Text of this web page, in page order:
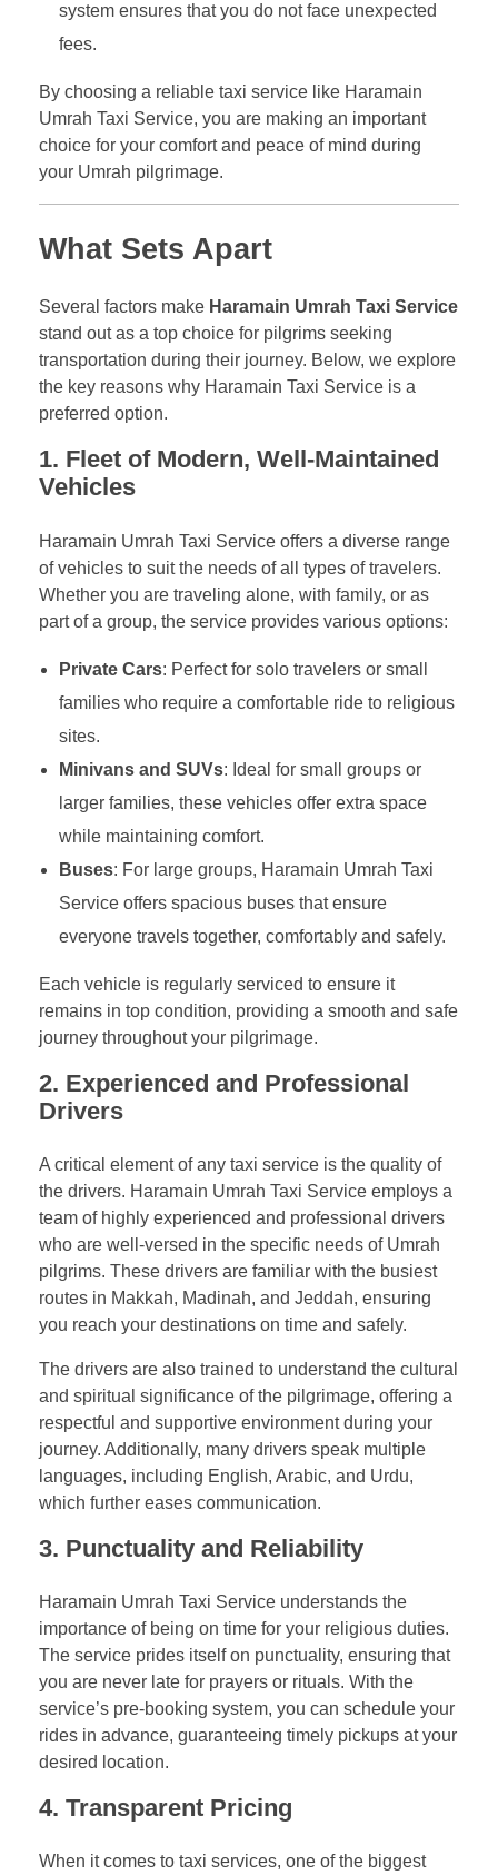
system ensures that you do not face unexpected
fees.
By choosing a reliable taxi service like Haramain
Umrah Taxi Service, you are making an important
choice for your comfort and peace of mind during
your Umrah pilgrimage.
What Sets Apart
Several factors make Haramain Umrah Taxi Service
stand out as a top choice for pilgrims seeking
transportation during their journey. Below, we explore
the key reasons why Haramain Taxi Service is a
preferred option.
1. Fleet of Modern, Well-Maintained
Vehicles
Haramain Umrah Taxi Service offers a diverse range
of vehicles to suit the needs of all types of travelers.
Whether you are traveling alone, with family, or as
part of a group, the service provides various options:
Private Cars: Perfect for solo travelers or small
families who require a comfortable ride to religious
sites.
Minivans and SUVs: Ideal for small groups or
larger families, these vehicles offer extra space
while maintaining comfort.
Buses: For large groups, Haramain Umrah Taxi
Service offers spacious buses that ensure
everyone travels together, comfortably and safely.
Each vehicle is regularly serviced to ensure it
remains in top condition, providing a smooth and safe
journey throughout your pilgrimage.
2. Experienced and Professional
Drivers
A critical element of any taxi service is the quality of
the drivers. Haramain Umrah Taxi Service employs a
team of highly experienced and professional drivers
who are well-versed in the specific needs of Umrah
pilgrims. These drivers are familiar with the busiest
routes in Makkah, Madinah, and Jeddah, ensuring
you reach your destinations on time and safely.
The drivers are also trained to understand the cultural
and spiritual significance of the pilgrimage, offering a
respectful and supportive environment during your
journey. Additionally, many drivers speak multiple
languages, including English, Arabic, and Urdu,
which further eases communication.
3. Punctuality and Reliability
Haramain Umrah Taxi Service understands the
importance of being on time for your religious duties.
The service prides itself on punctuality, ensuring that
you are never late for prayers or rituals. With the
service’s pre-booking system, you can schedule your
rides in advance, guaranteeing timely pickups at your
desired location.
4. Transparent Pricing
When it comes to taxi services, one of the biggest